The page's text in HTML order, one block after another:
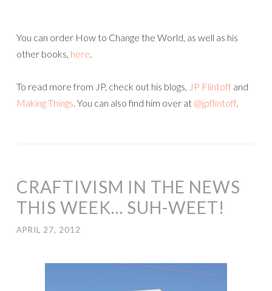
You can order How to Change the World, as well as his
other books, here.
To read more from JP, check out his blogs, JP Flintoff and
Making Things. You can also find him over at @jpflintoff.
CRAFTIVISM IN THE NEWS
THIS WEEK… SUH-WEET!
APRIL 27, 2012